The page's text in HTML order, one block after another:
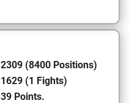
2309 (8400 Positions)
1629 (1 Fights)
39 Points.